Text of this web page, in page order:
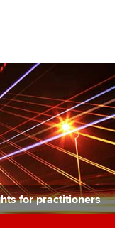
for practitioners